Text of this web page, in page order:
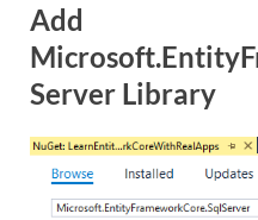
Add
Server Library